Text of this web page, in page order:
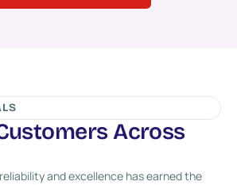
ustomers Across
and excellence has earned the